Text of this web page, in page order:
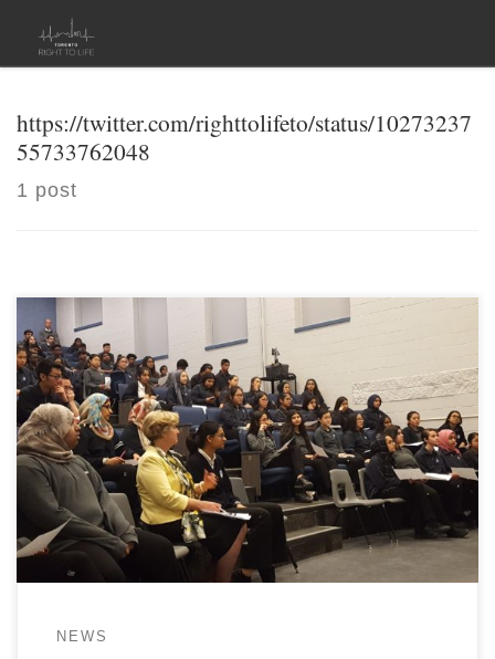
Skip to content
https://twitter.com/righttolifeto/status/10273237
55733762048
1 post
[…]
NEWS